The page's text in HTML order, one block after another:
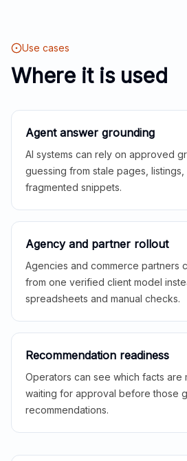
Use cases
Where it is used
Agent answer grounding
AI systems can rely on approved
guessing from stale pages,
fragmented snippets.
Agency and partner rollout
Agencies and commerce partners
from one verified client model
spreadsheets and manual checks.
Recommendation readiness
Operators can see which facts are
waiting for approval before those
recommendations.